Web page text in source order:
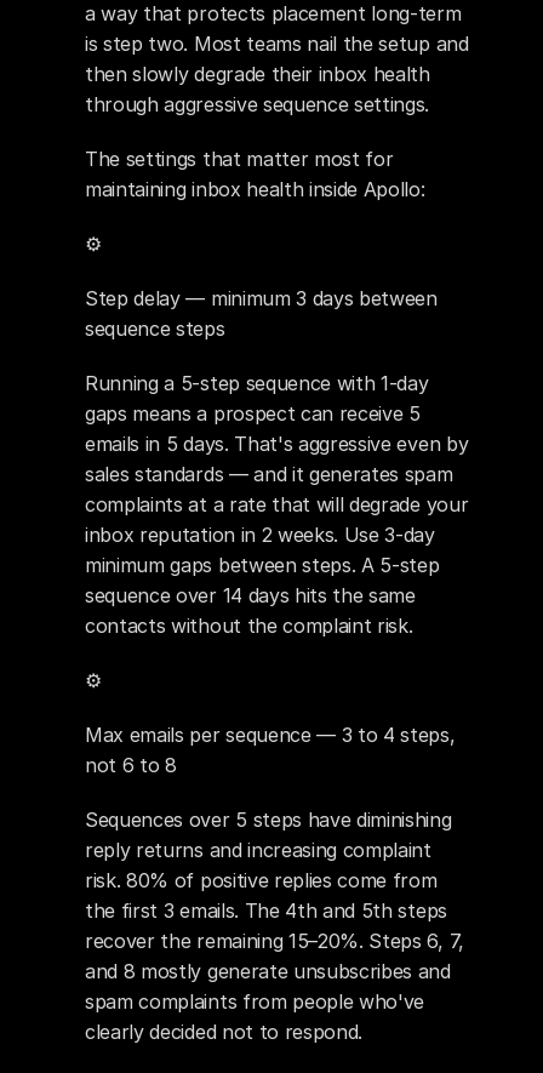
a way that protects placement long-term
is step two. Most teams nail the setup and
then slowly degrade their inbox health
through aggressive sequence settings.
The settings that matter most for
maintaining inbox health inside Apollo:
⚙️
Step delay — minimum 3 days between
sequence steps
Running a 5-step sequence with 1-day
gaps means a prospect can receive 5
emails in 5 days. That's aggressive even by
sales standards — and it generates spam
complaints at a rate that will degrade your
inbox reputation in 2 weeks. Use 3-day
minimum gaps between steps. A 5-step
sequence over 14 days hits the same
contacts without the complaint risk.
⚙️
Max emails per sequence — 3 to 4 steps,
not 6 to 8
Sequences over 5 steps have diminishing
reply returns and increasing complaint
risk. 80% of positive replies come from
the first 3 emails. The 4th and 5th steps
recover the remaining 15–20%. Steps 6, 7,
and 8 mostly generate unsubscribes and
spam complaints from people who've
clearly decided not to respond.